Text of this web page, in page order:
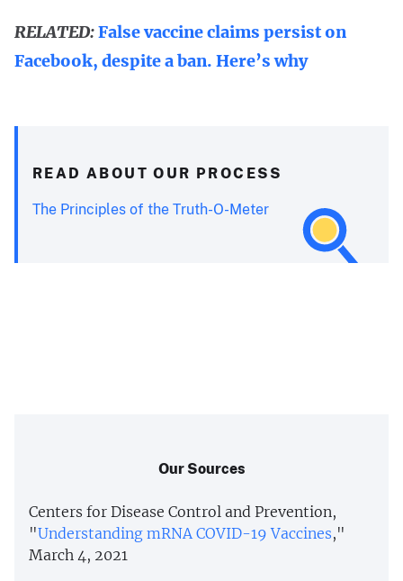
RELATED:False vaccine claims persist on
Facebook, despite a ban. Here’s why
READ ABOUT OUR PROCESS
The Principles of the Truth-O-Meter
Our Sources
Centers for Disease Control and Prevention,
"Understanding mRNA COVID-19 Vaccines,"
March 4, 2021